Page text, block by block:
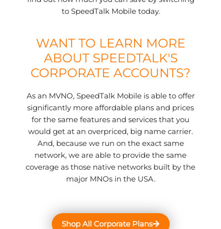
to SpeedTalk Mobile today.
WANT TO LEARN MORE
ABOUT SPEEDTALK'S
CORPORATE ACCOUNTS?
As an MVNO, SpeedTalk Mobile is able to offer
significantly more affordable plans and prices
for the same features and services that you
would get at an overpriced, big name carrier.
And, because we run on the exact same
network, we are able to provide the same
coverage as those native networks built by the
major MNOs in the USA.
Shop All Corporate Plans